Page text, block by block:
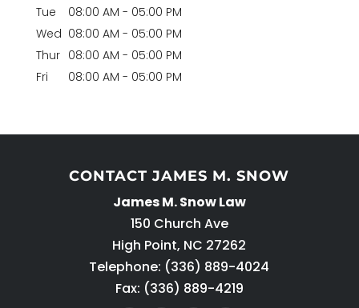
Tue
08:00 AM - 05:00 PM
Wed 08:00 AM - 05:00 PM
Thur 08:00 AM - 05:00 PM
Fri
08:00 AM - 05:00 PM
CONTACT JAMES M. SNOW
James M. Snow Law
150 Church Ave
High Point, NC 27262
Telephone: (336) 889-4024
Fax: (336) 889-4219